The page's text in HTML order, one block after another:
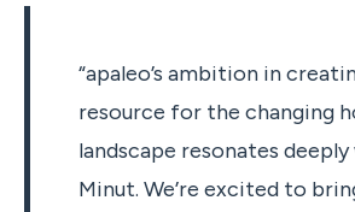
“apaleo’s ambition in
resource for the changing
landscape resonates
Minut. We’re excited to